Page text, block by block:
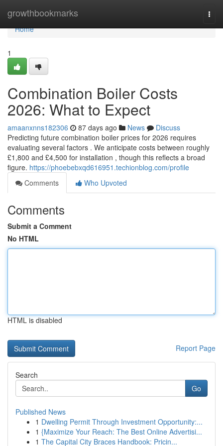
growthbookmarks
Home
Home
1
Combination Boiler Costs
2026: What to Expect
amaanxnns182306 87 days ago News
Discuss
Predicting future combination boiler prices for 2026 requires
evaluating several factors . We anticipate costs between roughly
£1,800 and £4,500 for installation , though this reflects a broad
figure. https://phoebebxqd616951.techionblog.com/profile
Comments
Who Upvoted
Comments
Submit a Comment
No HTML
HTML is disabled
Report Page
Search
Go
Published News
1 Dwelling Permit Through Investment Opportunity:...
1 {Maximize Your Reach: The Best Online Advertisi...
1 The Capital City Braces Handbook: Pricin...